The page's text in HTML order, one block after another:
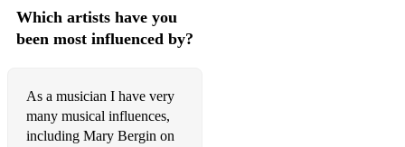
Dunmore Lasses/Congress
Sailor on the Island/Lady on the Rock
JIGS:
Which artists have you
been most influenced by?
As a musician I have very
many musical influences,
including Mary Bergin on